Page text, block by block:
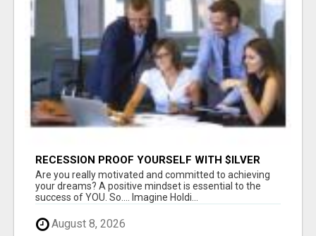
RECESSION PROOF YOURSELF WITH $ILVER
DOLLARS AND GOLD
Are you really motivated and committed to achieving
your dreams? A positive mindset is essential to the
success of YOU. So.... Imagine Holdi...
August 8, 2026